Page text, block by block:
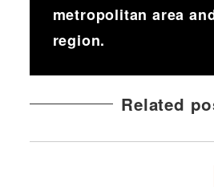
metropolitan area
region.
Related